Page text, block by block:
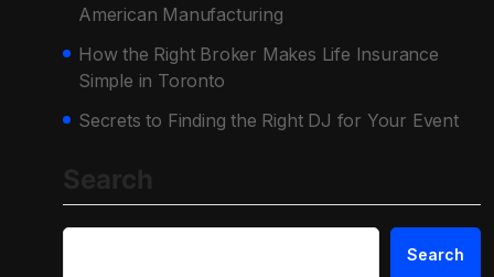
American Manufacturing
How the Right Broker Makes Life Insurance
Simple in Toronto
Secrets to Finding the Right DJ for Your Event
Search